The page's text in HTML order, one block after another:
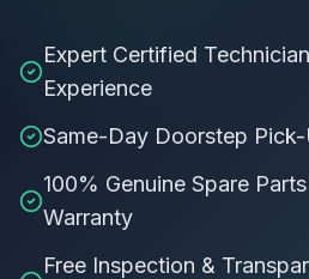
Expert Certified
Experience
Same-Day Doorstep
100% Genuine Spare
Warranty
Free Inspection &